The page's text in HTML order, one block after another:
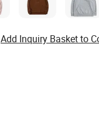
Add Inquiry Basket to